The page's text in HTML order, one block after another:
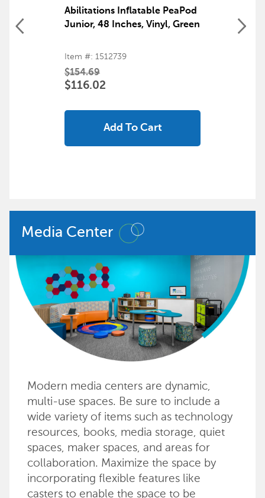
Abilitations Inflatable PeaPod
Junior, 48 Inches, Vinyl, Green
Item #: 1512739
$154.69
$116.02
Add To Cart
Media Center
Modern media centers are dynamic,
multi-use spaces. Be sure to include a
wide variety of items such as technology
resources, books, media storage, quiet
spaces, maker spaces, and areas for
collaboration. Maximize the space by
incorporating flexible features like
casters to enable the space to be